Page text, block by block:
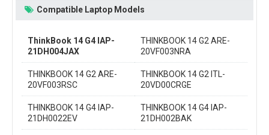
Compatible Laptop Models
ThinkBook 14 G4 IAP-
21DH004JAX
THINKBOOK 14 G2 ARE-
20VF003NRA
THINKBOOK 14 G2 ARE-
20VF003RSC
THINKBOOK 14 G2 ITL-
20VD00CRGE
THINKBOOK 14 G4 IAP-
21DH0022EV
THINKBOOK 14 G4 IAP-
21DH002BAK